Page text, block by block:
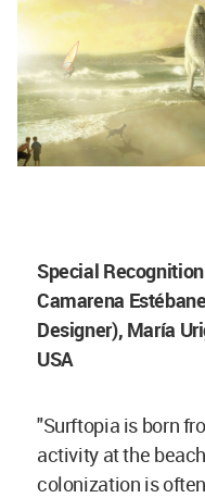
Special
Camarena
Designer), María
USA
"Surftopia is born
activity at the
colonization is